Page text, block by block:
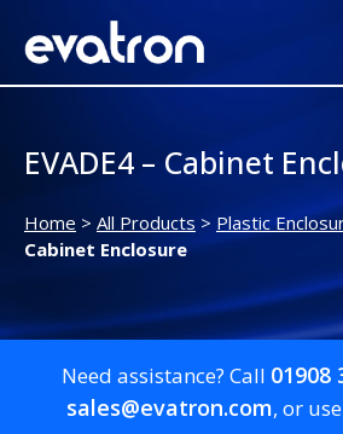
EVADE4 – Cabinet
Home > All Products > Plastic
Cabinet Enclosure
Need assistance? Call 01908
sales@evatron.com, or